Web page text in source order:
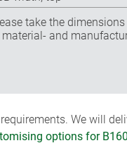
take the
and
We will
options for